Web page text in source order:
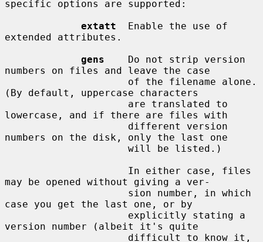
specific options are supported:
extatt
  Enable the use of
extended attributes.
gens
    Do not strip version
numbers on files and leave the case
(By default, uppercase characters
lowercase, and if there are files with
numbers on the disk, only the last one
may be opened without giving a ver-
case you get the last one, or by
version number (albeit it's quite